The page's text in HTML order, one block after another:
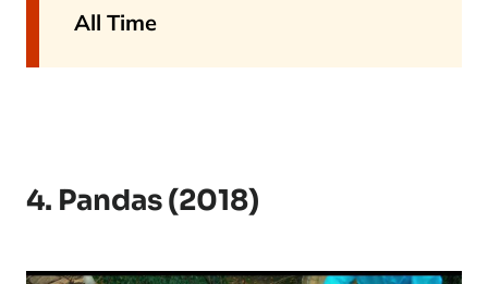
All Time
4. Pandas (2018)